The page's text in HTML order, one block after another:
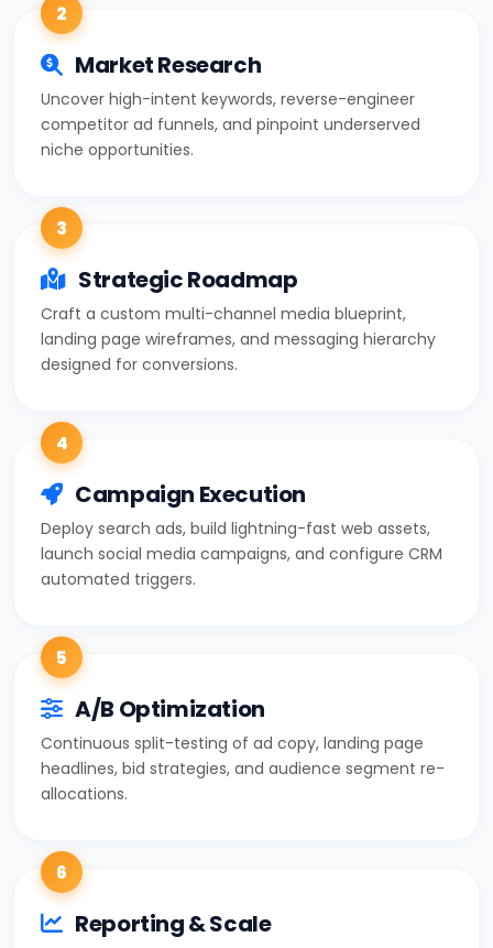
2
Market Research
Uncover high-intent keywords, reverse-engineer
competitor ad funnels, and pinpoint underserved
niche opportunities.
3
Strategic Roadmap
Craft a custom multi-channel media blueprint,
landing page wireframes, and messaging hierarchy
designed for conversions.
4
Campaign Execution
Deploy search ads, build lightning-fast web assets,
launch social media campaigns, and configure CRM
automated triggers.
5
A/B Optimization
Continuous split-testing of ad copy, landing page
headlines, bid strategies, and audience segment re-
allocations.
6
Reporting & Scale